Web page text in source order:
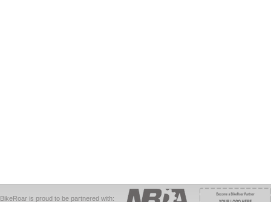
BikeRoar is proud to be partnered with: